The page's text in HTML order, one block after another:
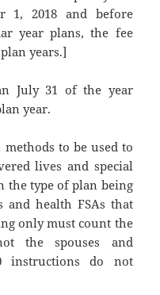
1, 2018 and before
year plans, the fee
years.]
July 31 of the year
year.
to be used to
lives and special
the type of plan being
and health FSAs that
only must count the
the spouses and
instructions do not